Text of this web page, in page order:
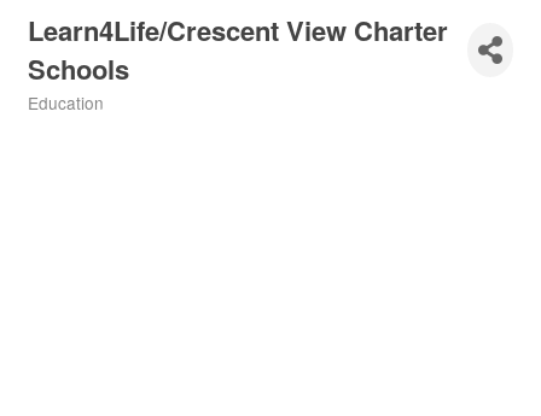
Learn4Life/Crescent View Charter
Schools
Education